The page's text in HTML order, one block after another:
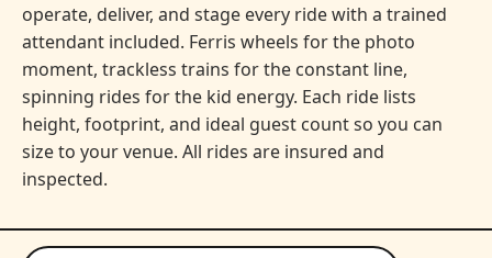
operate, deliver, and stage every ride with a trained
attendant included. Ferris wheels for the photo
moment, trackless trains for the constant line,
spinning rides for the kid energy. Each ride lists
height, footprint, and ideal guest count so you can
size to your venue. All rides are insured and
inspected.